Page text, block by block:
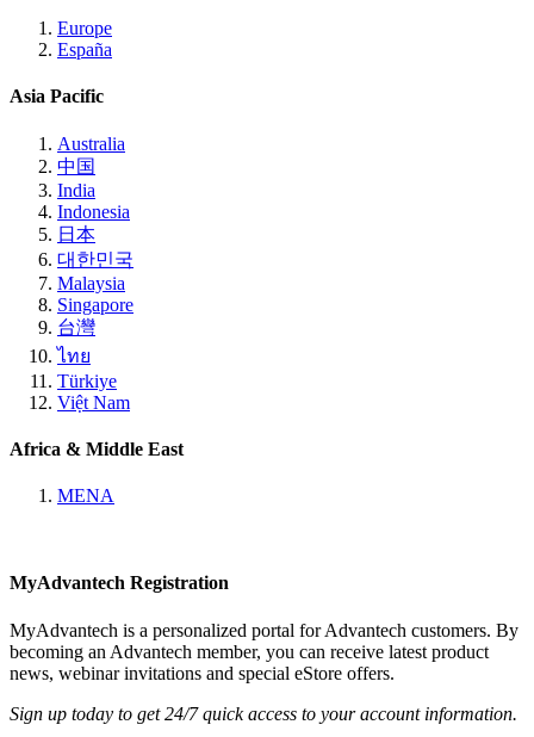
Europe
España
Asia Pacific
Australia
中国
India
Indonesia
日本
대한민국
Malaysia
Singapore
台灣
ไทย
Türkiye
Việt Nam
Africa & Middle East
MENA
MyAdvantech Registration
MyAdvantech is a personalized portal for Advantech customers. By
becoming an Advantech member, you can receive latest product
news, webinar invitations and special eStore offers.
Sign up today to get 24/7 quick access to your account information.